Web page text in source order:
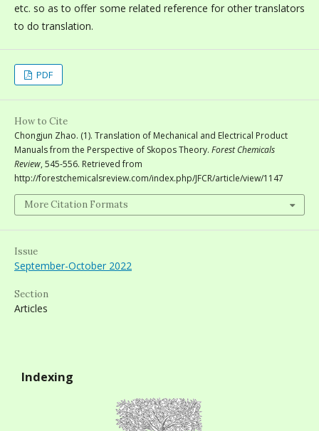
etc. so as to offer some related reference for other translators
to do translation.
PDF
How to Cite
Chongjun Zhao. (1). Translation of Mechanical and Electrical Product
Manuals from the Perspective of Skopos Theory. Forest Chemicals
Review, 545-556. Retrieved from
http://forestchemicalsreview.com/index.php/JFCR/article/view/1147
More Citation Formats
Issue
September-October 2022
Section
Articles
Indexing